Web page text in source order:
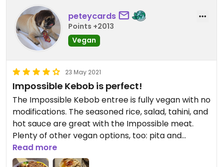
peteycards
Points +2013
Vegan
23 May 2021
Impossible Kebob is perfect!
The Impossible Kebob entree is fully vegan with no
modifications. The seasoned rice, salad, tahini, and
hot sauce are great with the Impossible meat.
Plenty of other vegan options, too: pita and
hummus are also delicious.
Read more